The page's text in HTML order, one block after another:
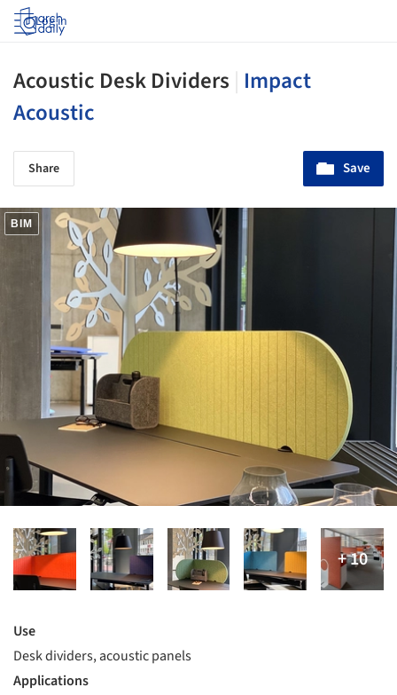
Log in
Acoustic Desk Dividers Impact
Acoustic
Share Save
BIM
Use
Desk dividers, acoustic panels
Applications